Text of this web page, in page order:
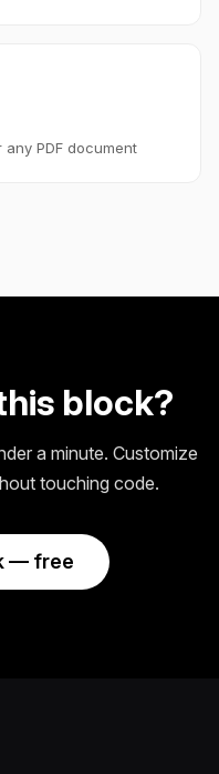
PDF document
block?
a minute. Customize
touching code.
— free